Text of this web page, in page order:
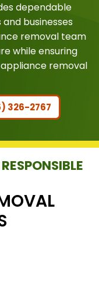
dependable
businesses
removal team
while ensuring
removal
326-2767